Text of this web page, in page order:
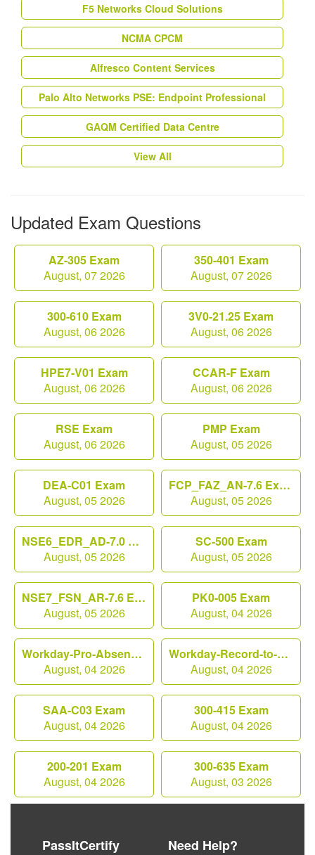
F5 Networks Cloud Solutions
NCMA CPCM
Alfresco Content Services
Palo Alto Networks PSE: Endpoint Professional
GAQM Certified Data Centre
View All
Updated Exam Questions
AZ-305 Exam
August, 07 2026
350-401 Exam
August, 07 2026
300-610 Exam
August, 06 2026
3V0-21.25 Exam
August, 06 2026
HPE7-V01 Exam
August, 06 2026
CCAR-F Exam
August, 06 2026
RSE Exam
August, 06 2026
PMP Exam
August, 05 2026
DEA-C01 Exam
August, 05 2026
FCP_FAZ_AN-7.6 Exam
August, 05 2026
NSE6_EDR_AD-7.0 Exam
August, 05 2026
SC-500 Exam
August, 05 2026
NSE7_FSN_AR-7.6 Exam
August, 05 2026
PK0-005 Exam
August, 04 2026
Workday-Pro-Absence Exam
August, 04 2026
Workday-Record-to-Report Exam
August, 04 2026
SAA-C03 Exam
August, 04 2026
300-415 Exam
August, 04 2026
200-201 Exam
August, 04 2026
300-635 Exam
August, 03 2026
PassItCertify Need Help?